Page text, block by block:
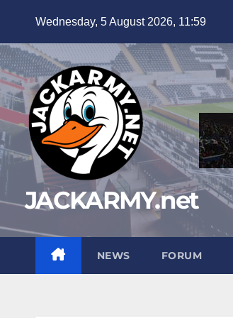
content
Wednesday, 5 August 2026, 11:59
JACKARMY.net
NEWS FORUM